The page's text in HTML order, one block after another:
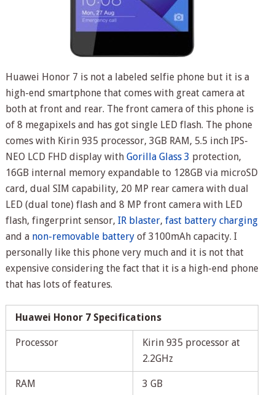
Huawei Honor 7 is not a labeled selfie phone but it is a
high-end smartphone that comes with great camera at
both at front and rear. The front camera of this phone is
of 8 megapixels and has got single LED flash. The phone
comes with Kirin 935 processor, 3GB RAM, 5.5 inch IPS-
NEO LCD FHD display with Gorilla Glass 3 protection,
16GB internal memory expandable to 128GB via microSD
card, dual SIM capability, 20 MP rear camera with dual
LED (dual tone) flash and 8 MP front camera with LED
flash, fingerprint sensor, IR blaster, fast battery charging
and a non-removable batteryof 3100mAh capacity. I
personally like this phone very much and it is not that
expensive considering the fact that it is a high-end phone
that has lots of features.
Huawei Honor 7 Specifications
Processor
Kirin 935 processor at
2.2GHz
RAM 3 GB